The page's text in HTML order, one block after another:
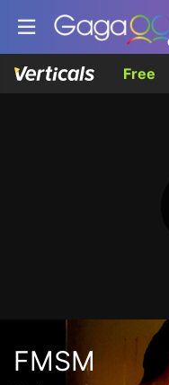
Free
FMSM